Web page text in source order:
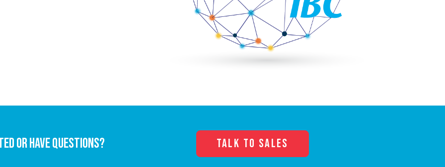
OR HAVE QUESTIONS? TALK TO SALES